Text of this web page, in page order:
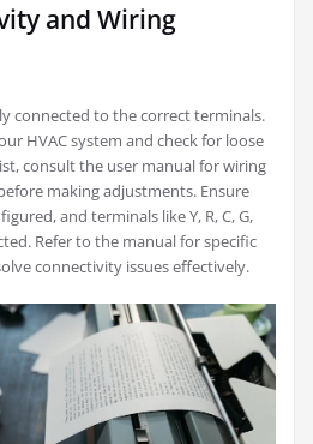
and Wiring
connected to the correct terminals.
HVAC system and check for loose
consult the user manual for wiring
making adjustments. Ensure
and terminals like Y, R, C, G,
Refer to the manual for specific
connectivity issues effectively.